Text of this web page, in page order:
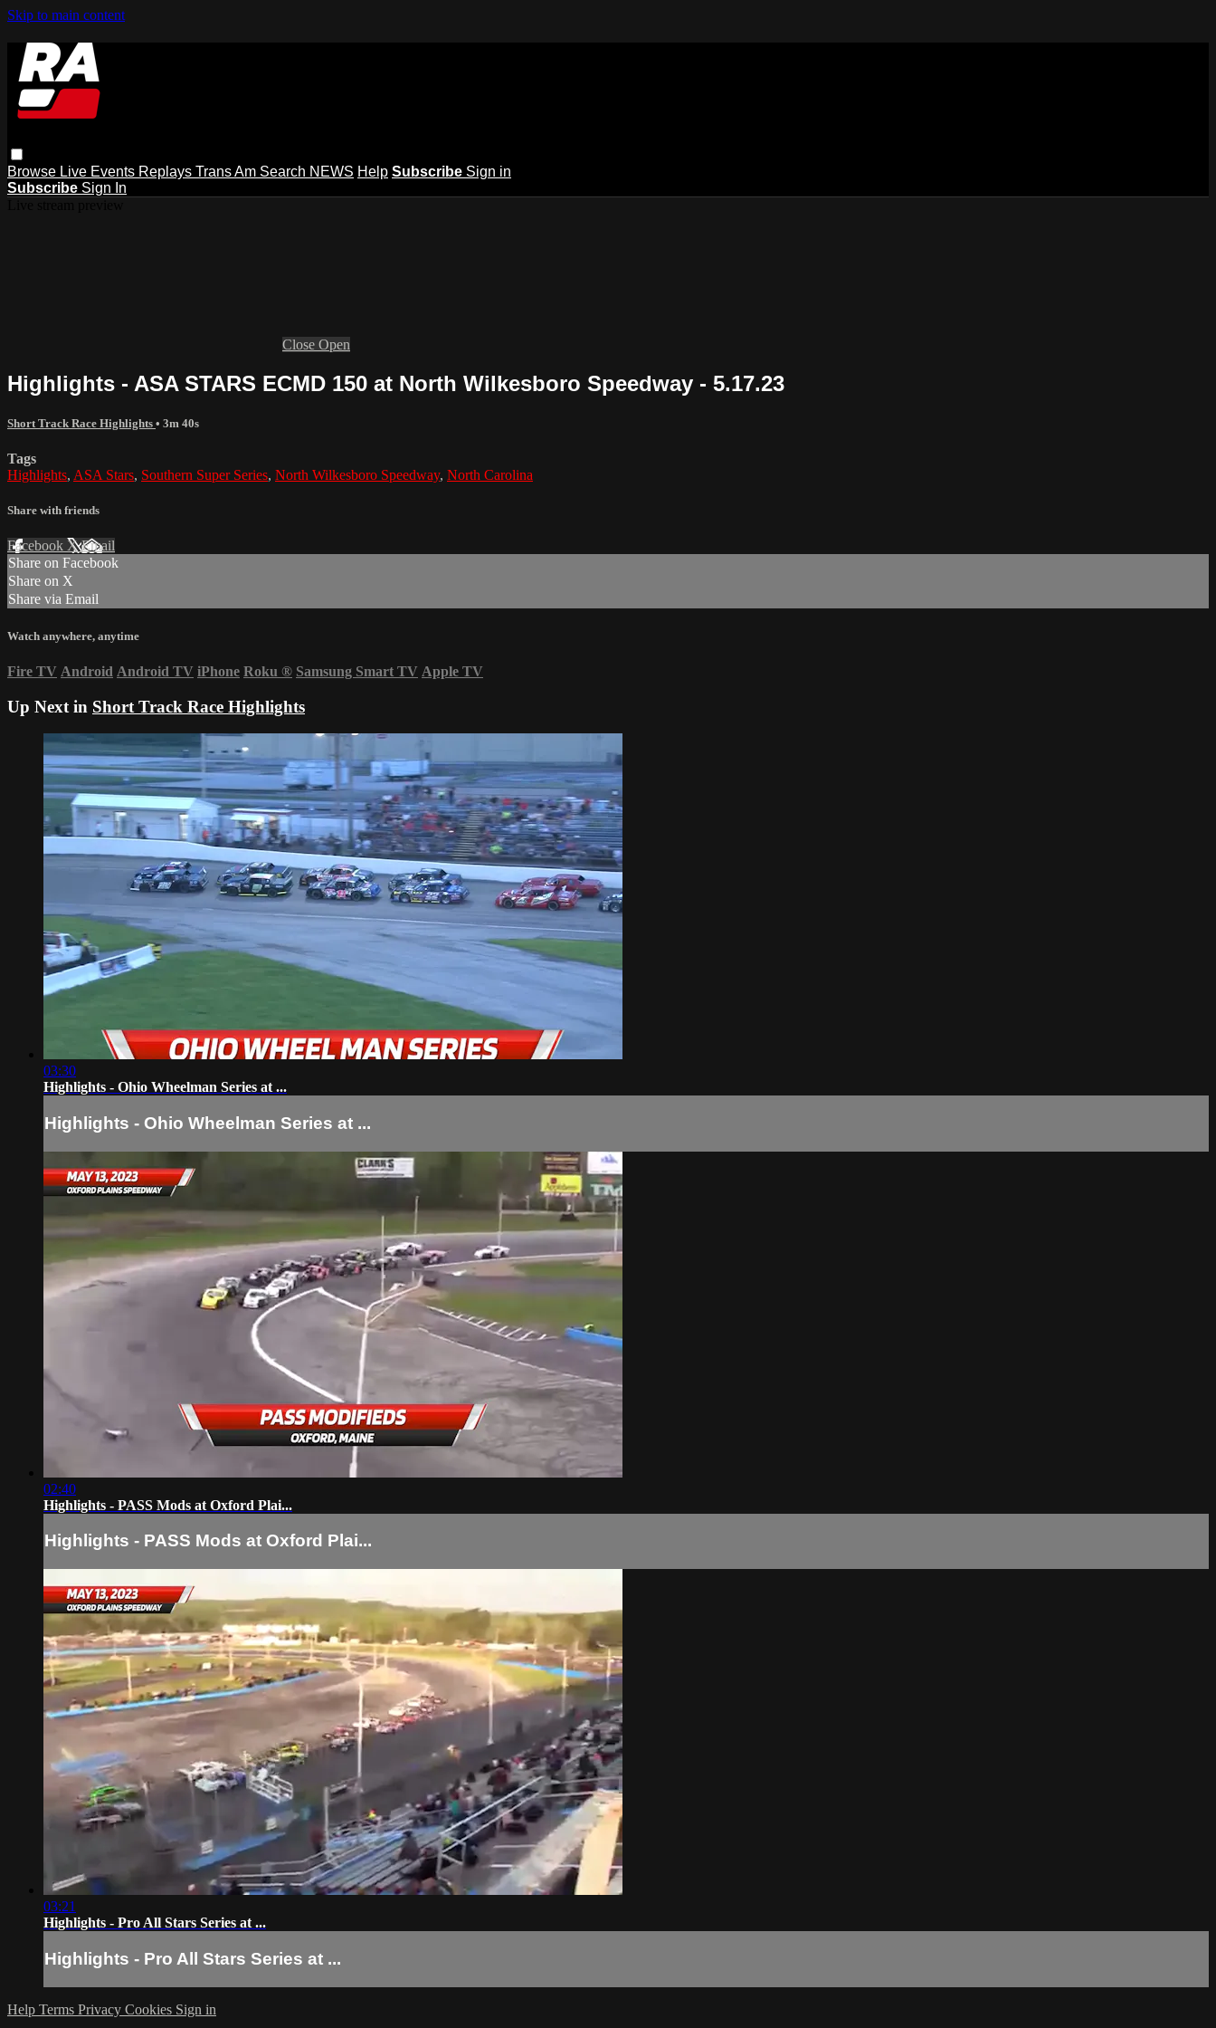
Skip to main content
Browse Live Events Replays Trans Am Search NEWS Help Subscribe Sign in
Subscribe Sign In
Close Open
Highlights - ASA STARS ECMD 150 at North Wilkesboro Speedway - 5.17.23
Short Track Race Highlights • 3m 40s
Tags
Highlights, ASA Stars, Southern Super Series, North Wilkesboro Speedway, North Carolina
Share with friends
Facebook XEmail
Share on Facebook
Share on X
Share via Email
Watch anywhere, anytime
Fire TV Android Android TV iPhone Roku ® Samsung Smart TV Apple TV
Up Next in Short Track Race Highlights
03:30
Highlights - Ohio Wheelman Series at ...
Highlights - Ohio Wheelman Series at ...
02:40
Highlights - PASS Mods at Oxford Plai...
Highlights - PASS Mods at Oxford Plai...
03:21
Highlights - Pro All Stars Series at ...
Highlights - Pro All Stars Series at ...
Help Terms Privacy Cookies Sign in